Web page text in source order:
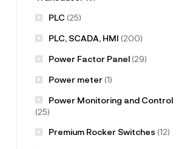
PLC (25)
PLC, SCADA, HMI (200)
Power Factor Panel(29)
Power meter(1)
Power Monitoring and Control
(25)
Premium Rocker Switches (12)